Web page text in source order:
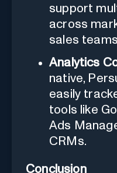
support
across
sales
Analytics
native,
easily
tools like
Ads
CRMs.
Conclusion